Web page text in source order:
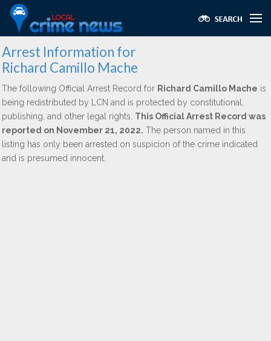
Arrest Information for
Richard Camillo Mache
The following Official Arrest Record for Richard Camillo Mache is
being redistributed by LCN and is protected by constitutional,
publishing, and other legal rights. This Official Arrest Record was
reported on November 21, 2022. The person named in this
listing has only been arrested on suspicion of the crime indicated
and is presumed innocent.